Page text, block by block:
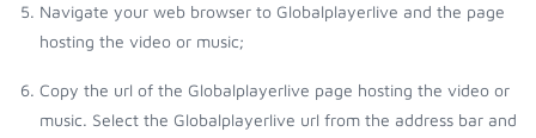
Navigate your web browser to Globalplayerlive and the page
hosting the video or music;
Copy the url of the Globalplayerlive page hosting the video or
music. Select the Globalplayerlive url from the address bar and